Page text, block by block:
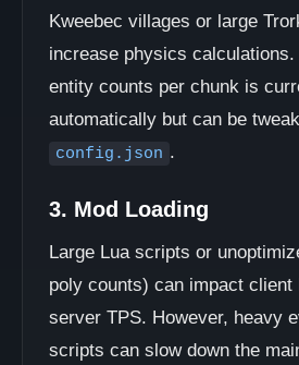
Kweebec villages or large
increase physics
entity counts per chunk is
automatically but can be
config.json .
3. Mod Loading
Large Lua scripts or
poly counts) can impact client
server TPS. However, heavy
scripts can slow down the